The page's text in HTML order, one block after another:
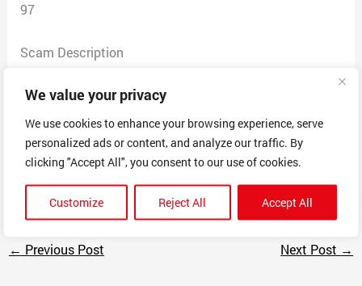
We value your privacy
We use cookies to enhance your browsing experience, serve
personalized ads or content, and analyze our traffic. By
clicking "Accept All", you consent to our use of cookies.
Customize Reject All Accept All
97
Scam Description
now they have my personal information, ss, debit card. I
was charged and today went to go apply for tsa
precheck for my fiance on the site and google spitout a
bunch of links to the site being a scam site. I cancelled
my debit card and reported the fraud.
← Previous Post Next Post →